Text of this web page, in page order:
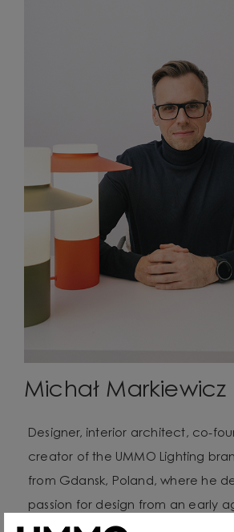
Michał Markiewicz
Designer, interior architect, co-
creator of the UMMO Lighting
from Gdansk, Poland, where he
passion for design from an early